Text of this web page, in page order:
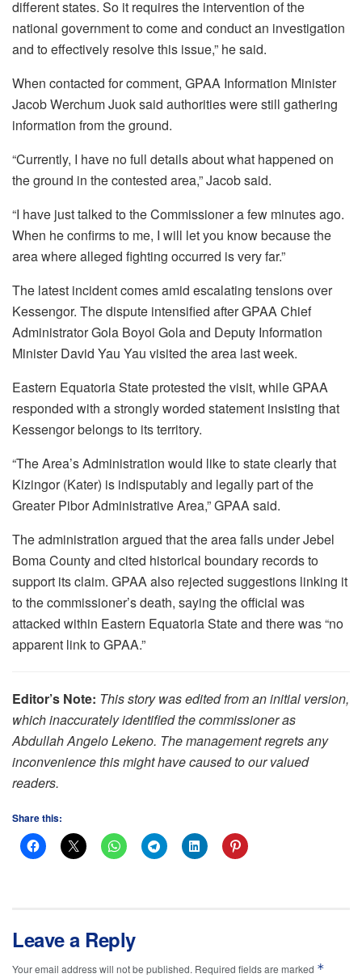
different states. So it requires the intervention of the
national government to come and conduct an investigation
and to effectively resolve this issue,” he said.
When contacted for comment, GPAA Information Minister
Jacob Werchum Juok said authorities were still gathering
information from the ground.
“Currently, I have no full details about what happened on
the ground in the contested area,” Jacob said.
“I have just talked to the Commissioner a few minutes ago.
When he confirms to me, I will let you know because the
area where alleged fighting occurred is very far.”
The latest incident comes amid escalating tensions over
Kessengor. The dispute intensified after GPAA Chief
Administrator Gola Boyoi Gola and Deputy Information
Minister David Yau Yau visited the area last week.
Eastern Equatoria State protested the visit, while GPAA
responded with a strongly worded statement insisting that
Kessengor belongs to its territory.
“The Area’s Administration would like to state clearly that
Kizingor (Kater) is indisputably and legally part of the
Greater Pibor Administrative Area,” GPAA said.
The administration argued that the area falls under Jebel
Boma County and cited historical boundary records to
support its claim. GPAA also rejected suggestions linking it
to the commissioner’s death, saying the official was
attacked within Eastern Equatoria State and there was “no
apparent link to GPAA.”
Editor’s Note: This story was edited from an initial version,
which inaccurately identified the commissioner as
Abdullah Angelo Lekeno. The management regrets any
inconvenience this might have caused to our valued
readers.
Share this:
Leave a Reply
Your email address will not be published. Required fields are marked *